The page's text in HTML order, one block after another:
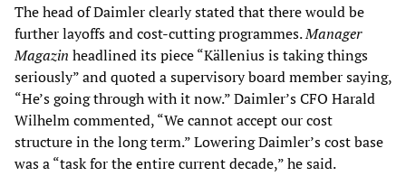
The head of Daimler clearly stated that there would be
further layoffs and cost-cutting programmes.Manager
Magazin headlined its piece “Källenius is taking things
seriously” and quoted a supervisory board member saying,
“He’s going through with it now.” Daimler’s CFO Harald
Wilhelm commented, “We cannot accept our cost
structure in the long term.” Lowering Daimler’s cost base
was a “task for the entire current decade,” he said.